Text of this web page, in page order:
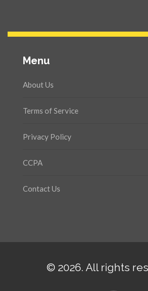
Menu
About Us
Terms of Service
Privacy Policy
CCPA
Contact Us
© 2026. All rights